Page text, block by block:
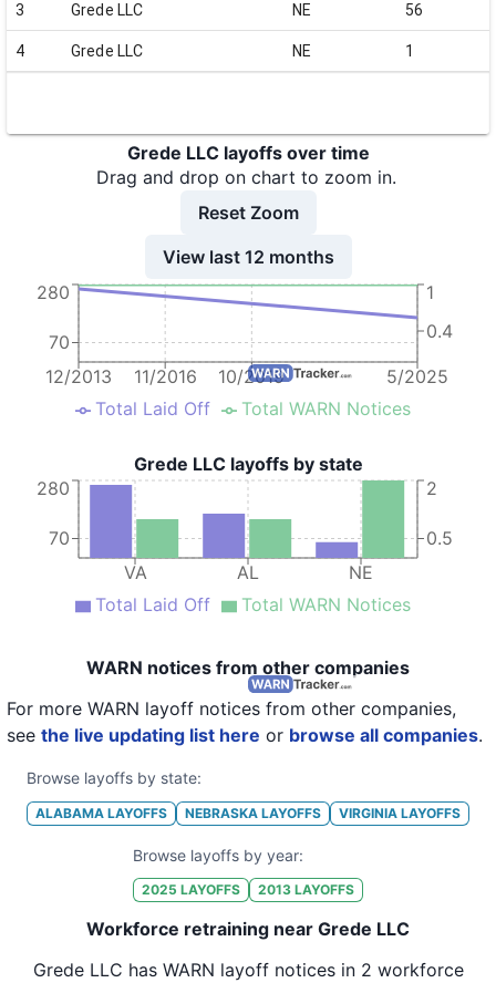
3 Grede LLC NE 56
4 Grede LLC NE 1
Grede LLC layoffs over time
Drag and drop on chart to zoom in.
Reset Zoom
View last 12 months
12/2013 11/2016 10/2019 5/2025
70
280
0.4
1
Total Laid Off Total WARN Notices
Grede LLC layoffs by state
VA AL NE
70
280
0.5
2
Total Laid Off Total WARN Notices
WARN notices from other companies
For more WARN layoff notices from other companies,
see the live updating list here or browse all companies.
Browse layoffs by state:
ALABAMA LAYOFFS NEBRASKA LAYOFFS VIRGINIA LAYOFFS
Browse layoffs by year:
2025 LAYOFFS 2013 LAYOFFS
Workforce retraining near Grede LLC
Grede LLC has WARN layoff notices in 2 workforce